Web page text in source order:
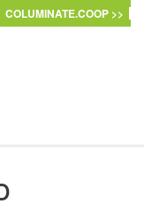
COLUMINATE.COOP >>